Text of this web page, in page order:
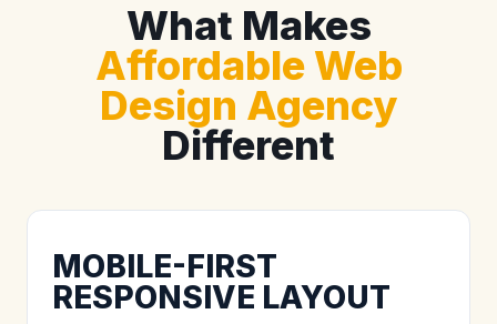
What Makes
Affordable Web
Design Agency
Different
MOBILE-FIRST
RESPONSIVE LAYOUT